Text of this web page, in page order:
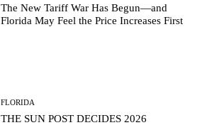
The New Tariff War Has Begun—and
Florida May Feel the Price Increases First
FLORIDA
THE SUN POST DECIDES 2026